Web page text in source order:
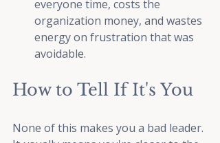
everyone time, costs the
organization money, and wastes
energy on frustration that was
avoidable.
How to Tell If It's You
None of this makes you a bad leader.